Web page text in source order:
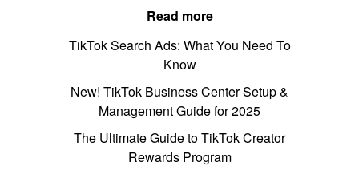
Read more
TikTok Search Ads: What You Need To
Know
New! TikTok Business Center Setup &
Management Guide for 2025
The Ultimate Guide to TikTok Creator
Rewards Program